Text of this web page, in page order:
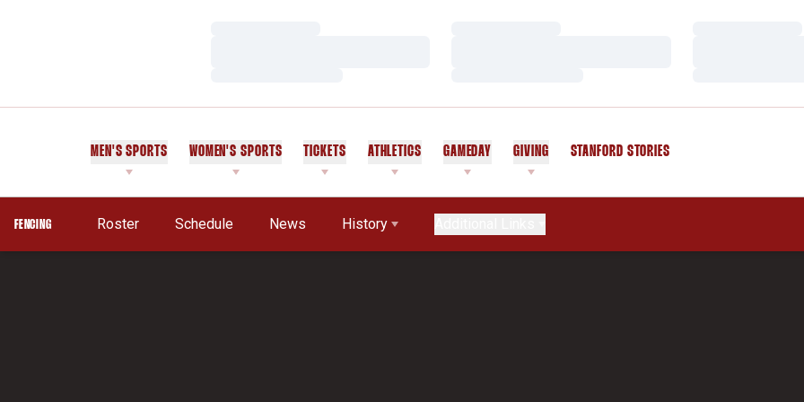
MEN'S SPORTS WOMEN'S SPORTS TICKETS ATHLETICS GAMEDAY GIVING STANFORD STORIES
FENCING Roster Schedule News History